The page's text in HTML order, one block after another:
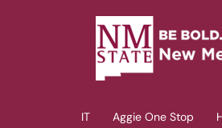
Skip to main content
IT Aggie One Stop